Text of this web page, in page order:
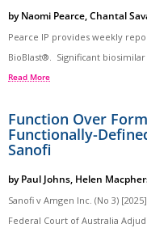
byNaomi Pearce,Chantal
Pearce IP provides weekly
BioBlast®. Significant
Read More
Function Over
Functionally-
Sanofi
byPaul Johns, Helen
Sanofi v Amgen Inc. (No 3)
Federal Court of Australia